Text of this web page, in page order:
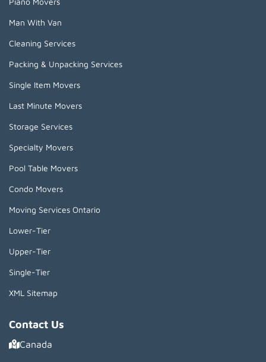
Man With Van
Cleaning Services
Packing & Unpacking Services
Single Item Movers
Last Minute Movers
Storage Services
Specialty Movers
Pool Table Movers
Condo Movers
Moving Services Ontario
Lower-Tier
Upper-Tier
Single-Tier
XML Sitemap
Contact Us
Canada